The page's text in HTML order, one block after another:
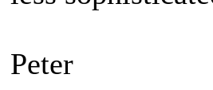
Peter